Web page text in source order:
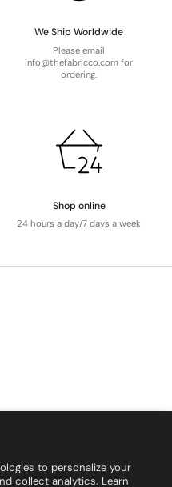
to personalize your
collect analytics. Learn
We Ship Worldwide
Please email
info@thefabricco.com for
ordering.
Shop online
24 hours a day/7 days a week